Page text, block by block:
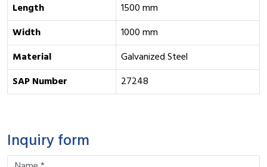
Length
1500 mm
Width
1000 mm
Material
Galvanized Steel
SAP Number
27248
Inquiry form